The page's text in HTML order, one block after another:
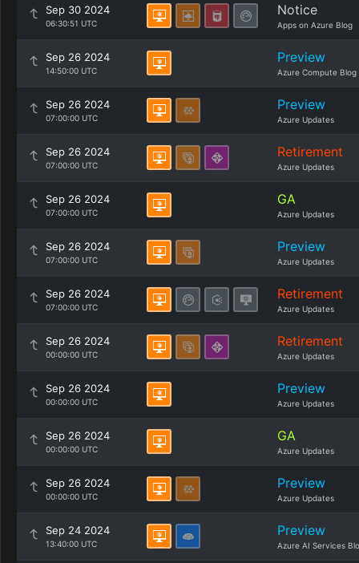
Sep 30 2024
06:30:51 UTC
Notice
Apps on Azure Blog
Sep 26 2024
14:50:00 UTC
Preview
Azure Compute Blog
Sep 26 2024
07:00:00 UTC
Preview
Azure Updates
Sep 26 2024
07:00:00 UTC
Retirement
Azure Updates
Sep 26 2024
07:00:00 UTC
GA
Azure Updates
Sep 26 2024
07:00:00 UTC
Preview
Azure Updates
Sep 26 2024
07:00:00 UTC
Retirement
Azure Updates
Sep 26 2024
00:00:00 UTC
Retirement
Azure Updates
Sep 26 2024
00:00:00 UTC
Preview
Azure Updates
Sep 26 2024
00:00:00 UTC
GA
Azure Updates
Sep 26 2024
00:00:00 UTC
Preview
Azure Updates
Sep 24 2024
13:40:00 UTC
Preview
Azure AI Services